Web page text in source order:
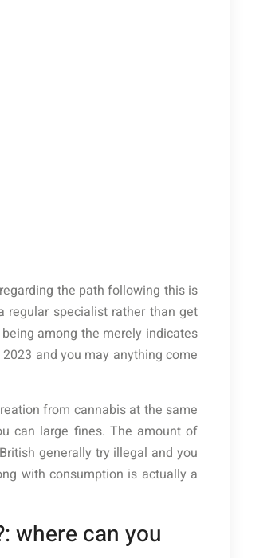
the path following this is
regular specialist rather than get
among the merely indicates
and you may anything come
from cannabis at the same
can large fines. The amount of
generally try illegal and you
with consumption is actually a
where can you